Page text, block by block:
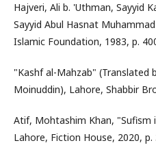
Hajveri, Ali b. 'Uthman, Sayyid
Sayyid Abul Hasnat
Islamic Foundation, 1983, p.
"Kashf al-Mahzab" (Translated
Moinuddin), Lahore, Shabbir
Atif, Mohtashim Khan,
Lahore, Fiction House, 2020, p.